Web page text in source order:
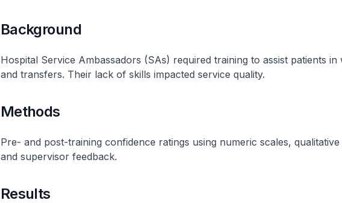
Background
Hospital Service Ambassadors (SAs) required training to assist patients in
and transfers. Their lack of skills impacted service quality.
Methods
Pre- and post-training confidence ratings using numeric scales,
and supervisor feedback.
Results